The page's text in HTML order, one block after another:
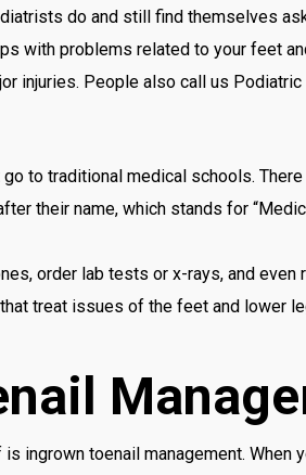
do and still find themselves
with problems related to your feet
injuries. People also call us
go to traditional medical schools.
their name, which stands for
order lab tests or x-rays, and
treat issues of the feet and lower
ingrown toenail management. When